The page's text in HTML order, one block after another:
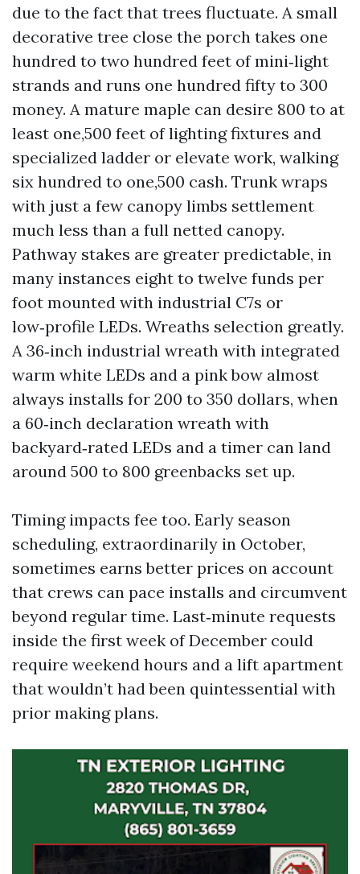
due to the fact that trees fluctuate. A small
decorative tree close the porch takes one
hundred to two hundred feet of mini‑light
strands and runs one hundred fifty to 300
money. A mature maple can desire 800 to at
least one,500 feet of lighting fixtures and
specialized ladder or elevate work, walking
six hundred to one,500 cash. Trunk wraps
with just a few canopy limbs settlement
much less than a full netted canopy.
Pathway stakes are greater predictable, in
many instances eight to twelve funds per
foot mounted with industrial C7s or
low‑profile LEDs. Wreaths selection greatly.
A 36‑inch industrial wreath with integrated
warm white LEDs and a pink bow almost
always installs for 200 to 350 dollars, when
a 60‑inch declaration wreath with
backyard‑rated LEDs and a timer can land
around 500 to 800 greenbacks set up.
Timing impacts fee too. Early season
scheduling, extraordinarily in October,
sometimes earns better prices on account
that crews can pace installs and circumvent
beyond regular time. Last‑minute requests
inside the first week of December could
require weekend hours and a lift apartment
that wouldn’t had been quintessential with
prior making plans.